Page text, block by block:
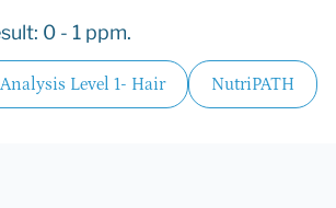
0 - 1 ppm.
Level 1- Hair NutriPATH